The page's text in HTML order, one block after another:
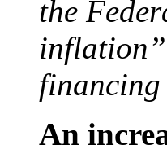
the
financing
An